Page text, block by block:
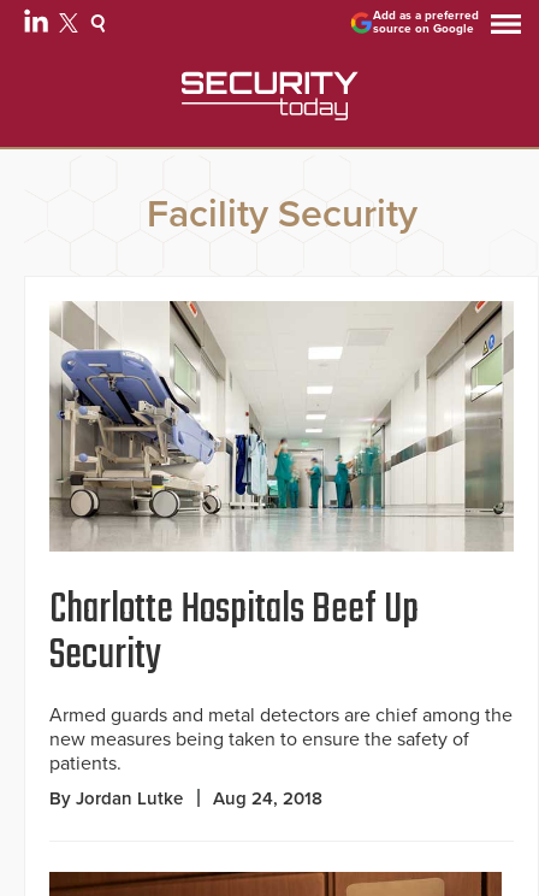
Add as a preferred
source on Google
Facility Security
Charlotte Hospitals Beef Up
Security
Armed guards and metal detectors are chief among the
new measures being taken to ensure the safety of
patients.
By Jordan Lutke Aug 24, 2018